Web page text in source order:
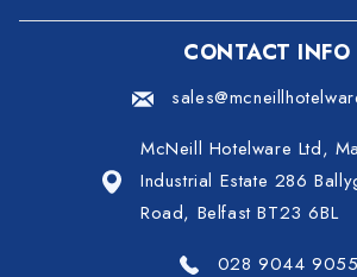
CONTACT INFO
McNeill Hotelware Ltd,
Industrial Estate 286
Road, Belfast BT23 6BL
028 9044 9055